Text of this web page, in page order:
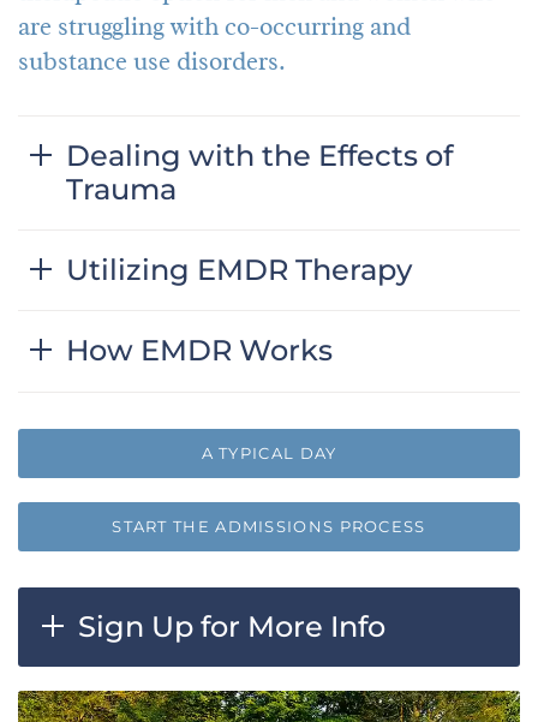
are struggling with co-occurring and
substance use disorders.
Dealing with the Effects of
Trauma
Utilizing EMDR Therapy
How EMDR Works
A TYPICAL DAY
START THE ADMISSIONS PROCESS
Sign Up for More Info